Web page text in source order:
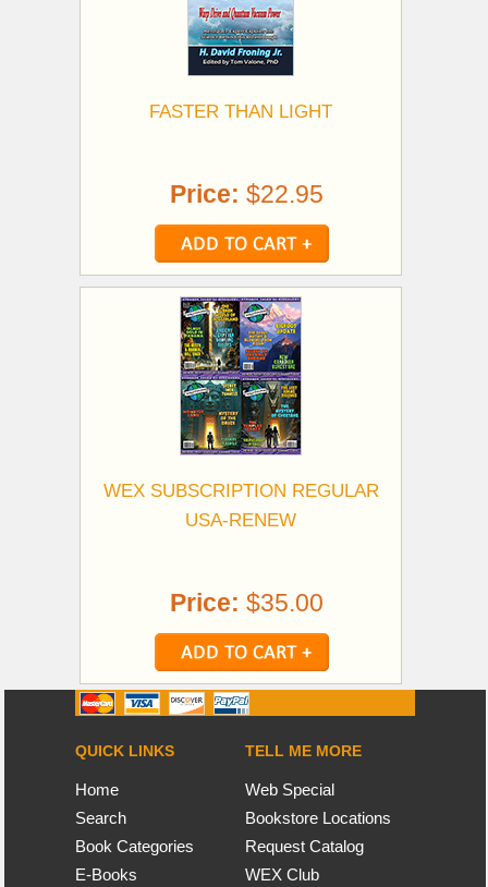
FASTER THAN LIGHT
Price: $22.95
WEX SUBSCRIPTION REGULAR
USA-RENEW
Price: $35.00
QUICK LINKS
Home
Search
Book Categories
E-Books
TELL ME MORE
Web Special
Bookstore Locations
Request Catalog
WEX Club